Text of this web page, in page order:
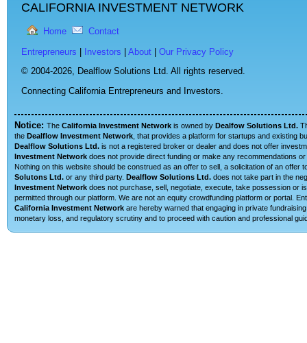
CALIFORNIA INVESTMENT NETWORK
Home Contact
Entrepreneurs Investors About
Our Privacy Policy
© 2004-2026, Dealflow Solutions Ltd. All rights reserved.
Connecting California Entrepreneurs and Investors.
Notice: The California Investment Network is owned by Dealfow Solutions Ltd.
the Dealflow Investment Network , that provides a platform for startups and existing
Dealflow Solutions Ltd. is not a registered broker or dealer and does not offer
Investment Network does not provide direct funding or make any recommendations
Nothing on this website should be construed as an offer to sell, a solicitation of an
Solutons Ltd. or any third party. Dealflow Solutions Ltd. does not take part in the
Investment Network does not purchase, sell, negotiate, execute, take possession or
permitted through our platform. We are not an equity crowdfunding platform or portal.
California Investment Network are hereby warned that engaging in private
monetary loss, and regulatory scrutiny and to proceed with caution and professional